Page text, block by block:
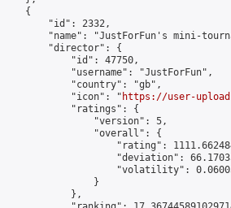
{
"id": 2332,
"name": "JustForFun's mini-
"director": {
"id": 47750,
"username": "JustForFun",
"country": "gb",
"icon": "
https://user-
"ratings": {
"version": 5,
"overall": {
"rating":
"deviation":
"volatility":
}
},